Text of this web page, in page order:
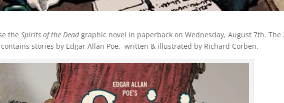
theSpirits of the Deadgraphic novel in paperback on Wednesday, August 7th. The
stories by Edgar Allan Poe, written & illustrated by Richard Corben.